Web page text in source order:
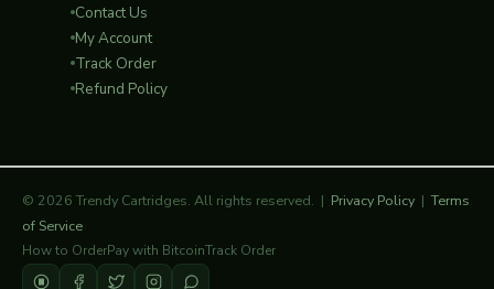
Contact Us
My Account
Track Order
Refund Policy
© 2026 Trendy Cartridges. All rights reserved. | Privacy Policy |Terms
of Service
How to OrderPay with BitcoinTrack Order